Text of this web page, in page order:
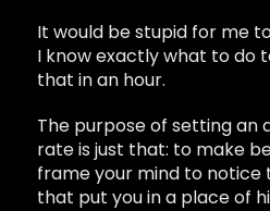
It would be stupid for me
I know exactly what to do
that in an hour.
The purpose of setting an
rate is just that: to make
frame your mind to
that put you in a place of